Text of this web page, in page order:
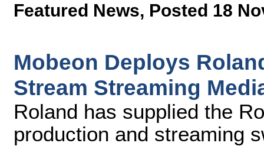
Featured News, Posted 18
Mobeon Deploys
Stream Streaming
Roland has supplied the
production and streaming